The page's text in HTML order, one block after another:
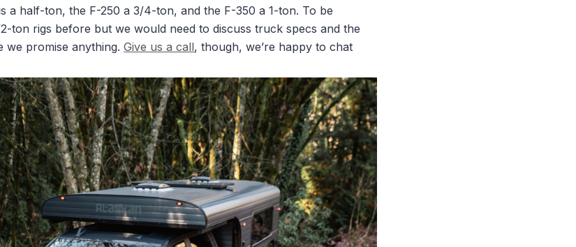
a half-ton, the F-250 a 3/4-ton, and the F-350 a 1-ton. To be
ton rigs before but we would need to discuss truck specs and the
we promise anything.Give us a call, though, we’re happy to chat